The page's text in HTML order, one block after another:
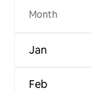
Month
Jan
Feb